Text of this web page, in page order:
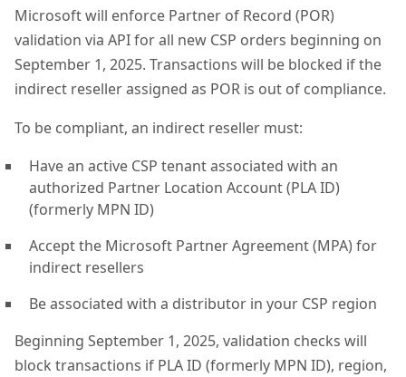
Microsoft will enforce Partner of Record (POR)
validation via API for all new CSP orders beginning on
September 1, 2025. Transactions will be blocked if the
indirect reseller assigned as POR is out of compliance.
To be compliant, an indirect reseller must:
Have an active CSP tenant associated with an
authorized Partner Location Account (PLA ID)
(formerly MPN ID)
Accept the Microsoft Partner Agreement (MPA) for
indirect resellers
Be associated with a distributor in your CSP region
Beginning September 1, 2025, validation checks will
block transactions if PLA ID (formerly MPN ID), region,